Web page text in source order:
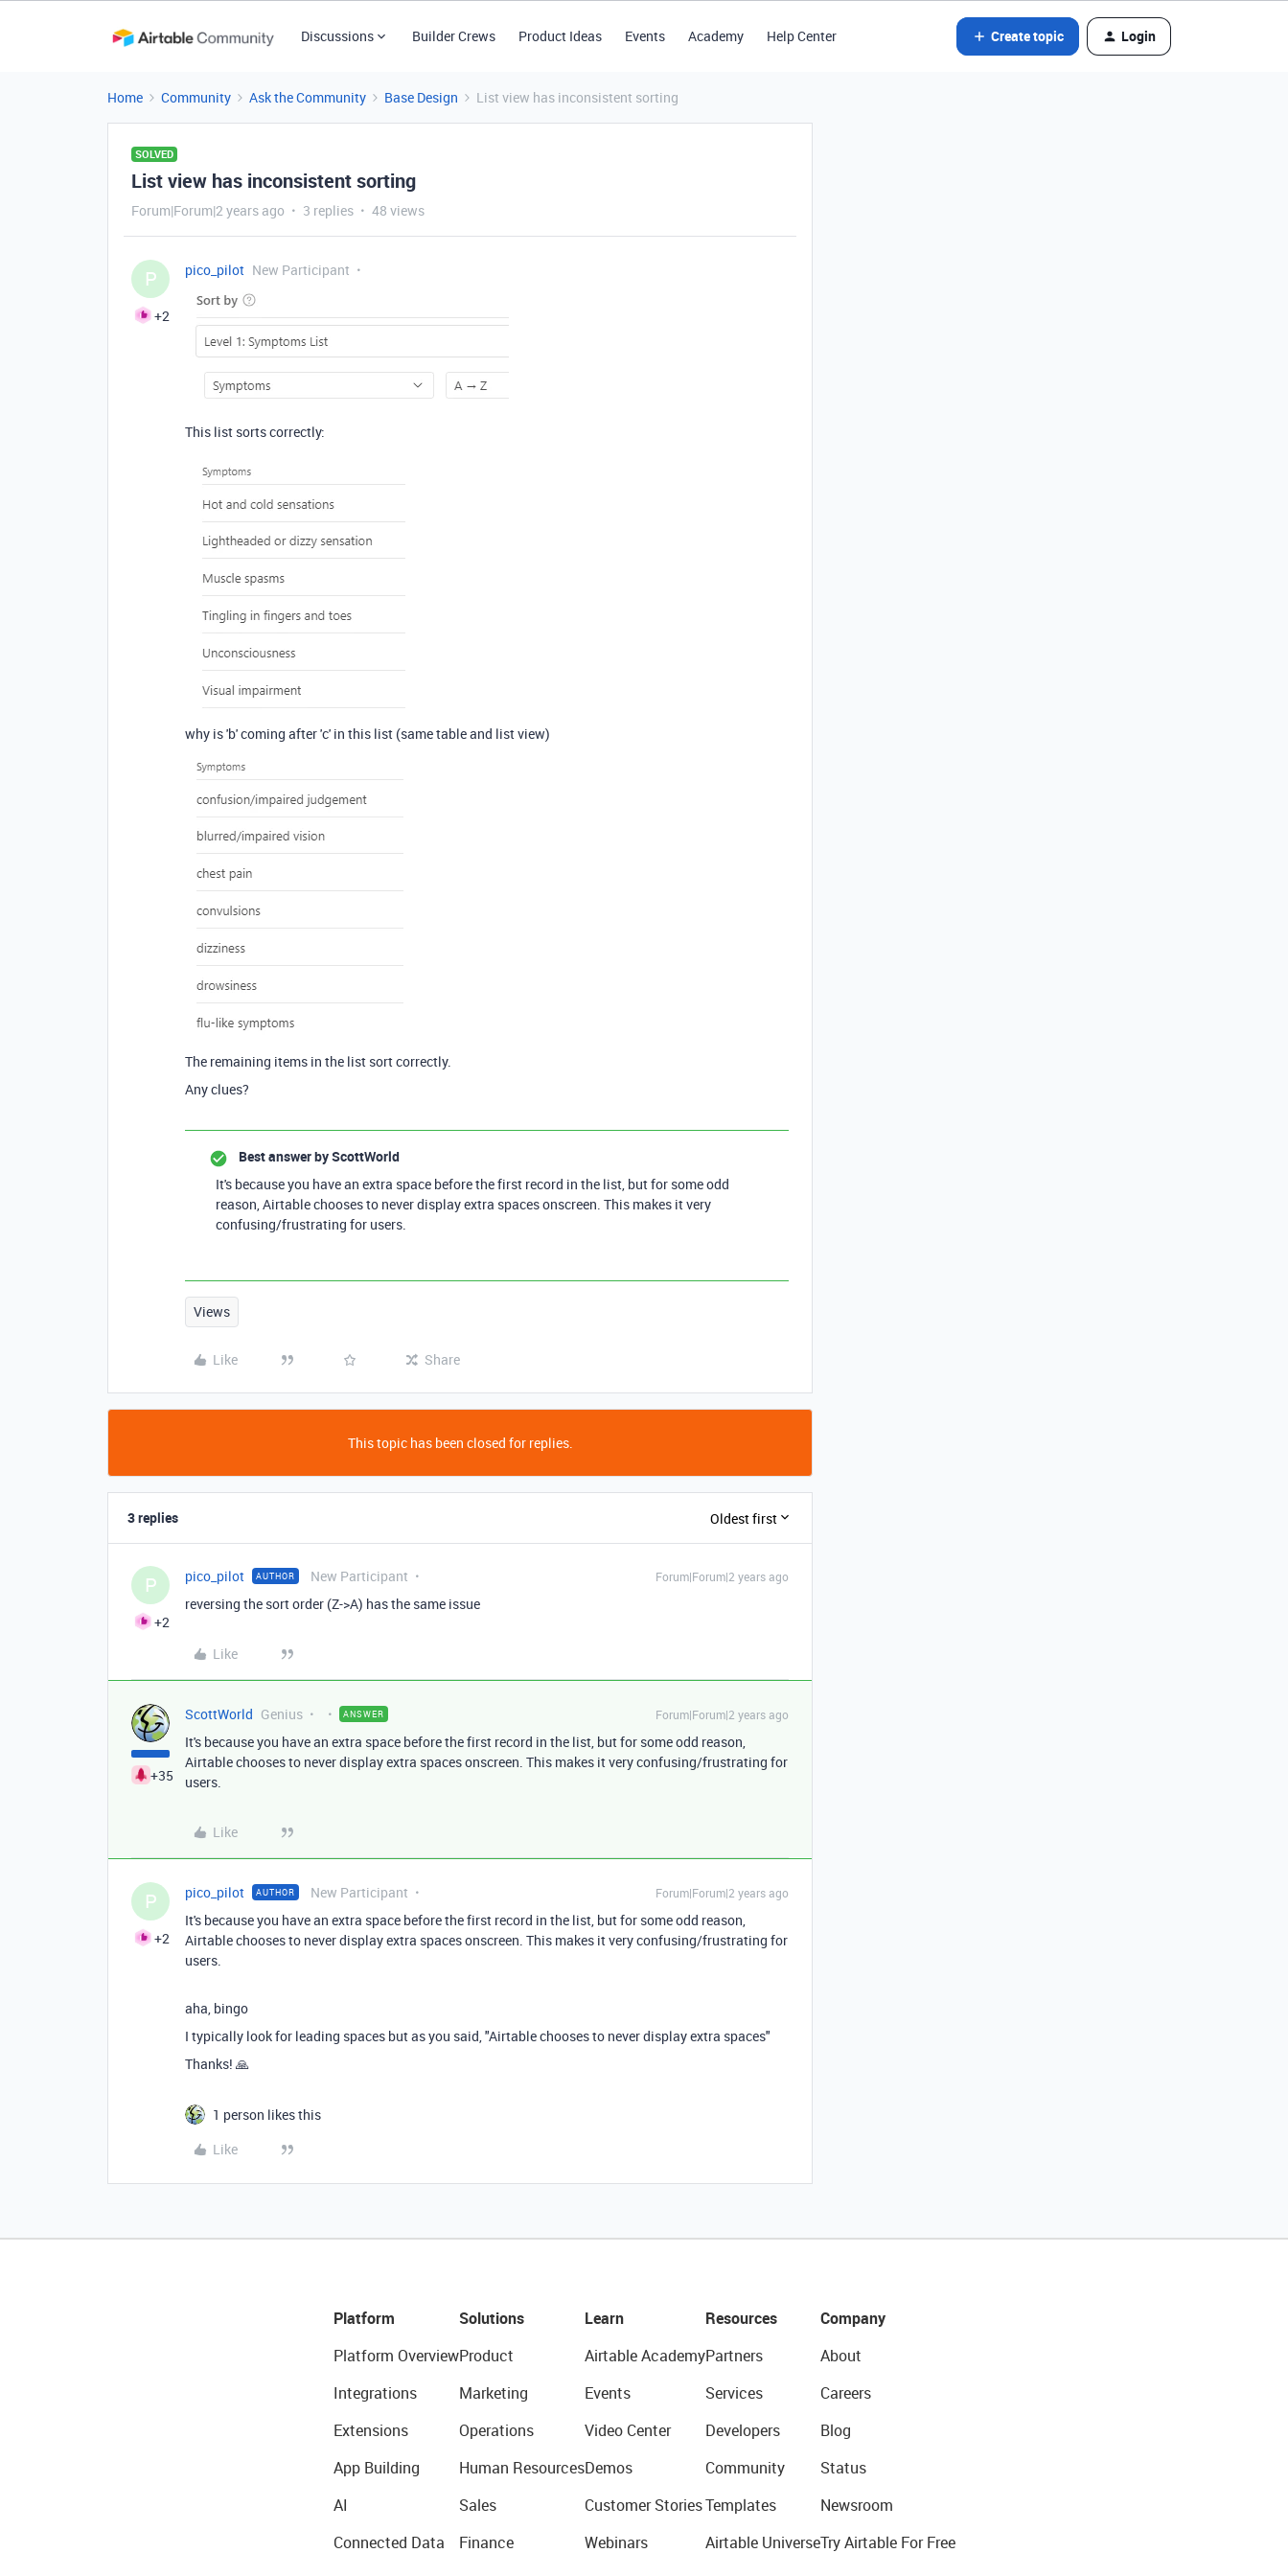
Discussions Builder Crews Product Ideas Events Academy Help Center Create topic Login
Home Community Ask the Community Base Design List view has inconsistent sorting
SOLVED
List view has inconsistent sorting
Forum|Forum|2 years ago 3 replies 48 views
P
+2
pico_pilot New Participant
This list sorts correctly:
why is 'b' coming after 'c' in this list (same table and list view)
The remaining items in the list sort correctly.
Any clues?
Best answer byScottWorld
It's because you have an extra space before the first record in the list, but for some odd
reason, Airtable chooses to never display extra spaces onscreen. This makes it very
confusing/frustrating for users.
Views
Like Share
This topic has been closed for replies.
3 replies Oldest first
P
+2
pico_pilot AUTHOR New Participant Forum|Forum|2 years ago
reversing the sort order (Z->A) has the same issue
Like
+35
ScottWorld Genius ANSWER Forum|Forum|2 years ago
It's because you have an extra space before the first record in the list, but for some odd reason,
Airtable chooses to never display extra spaces onscreen. This makes it very confusing/frustrating for
users.
Like
P
+2
pico_pilot AUTHOR New Participant Forum|Forum|2 years ago
It's because you have an extra space before the first record in the list, but for some odd reason,
Airtable chooses to never display extra spaces onscreen. This makes it very confusing/frustrating for
users.
aha, bingo
I typically look for leading spaces but as you said, "Airtable chooses to never display extra spaces"
Thanks! 🙏
1 person likes this
Like
Platform
Platform Overview
Integrations
Extensions
App Building
AI
Connected Data
Solutions
Product
Marketing
Operations
Human Resources
Sales
Finance
Learn
Airtable Academy
Events
Video Center
Demos
Customer Stories
Webinars
Resources
Partners
Services
Developers
Community
Templates
Airtable Universe
Company
About
Careers
Blog
Status
Newsroom
Try Airtable For Free